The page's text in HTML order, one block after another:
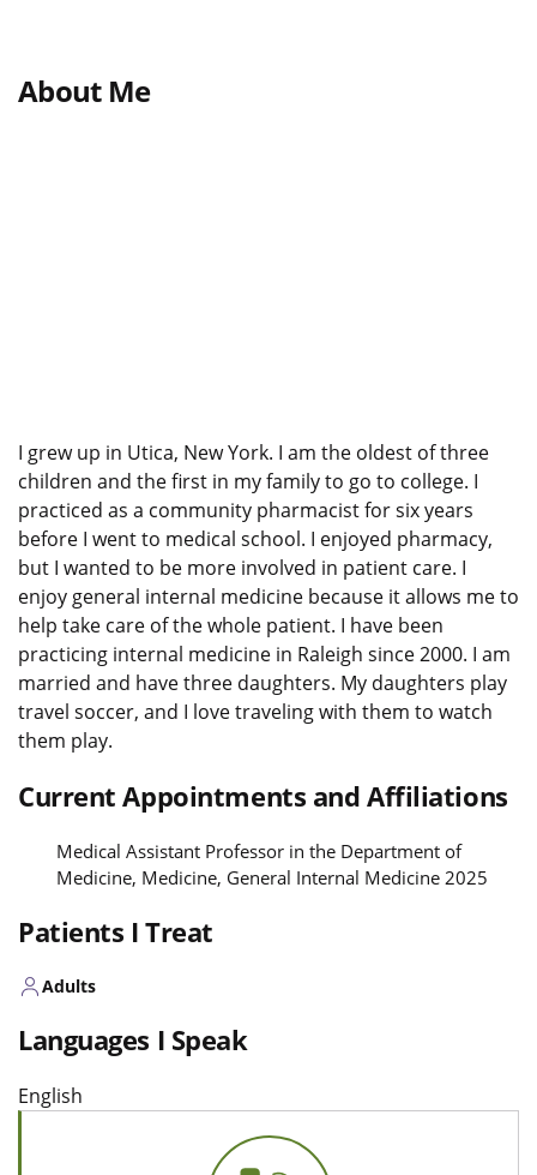
About Me
I grew up in Utica, New York. I am the oldest of three
children and the first in my family to go to college. I
practiced as a community pharmacist for six years
before I went to medical school. I enjoyed pharmacy,
but I wanted to be more involved in patient care. I
enjoy general internal medicine because it allows me to
help take care of the whole patient. I have been
practicing internal medicine in Raleigh since 2000. I am
married and have three daughters. My daughters play
travel soccer, and I love traveling with them to watch
them play.
Current Appointments and Affiliations
Medical Assistant Professor in the Department of
Medicine, Medicine, General Internal Medicine 2025
Patients I Treat
Adults
Languages I Speak
English